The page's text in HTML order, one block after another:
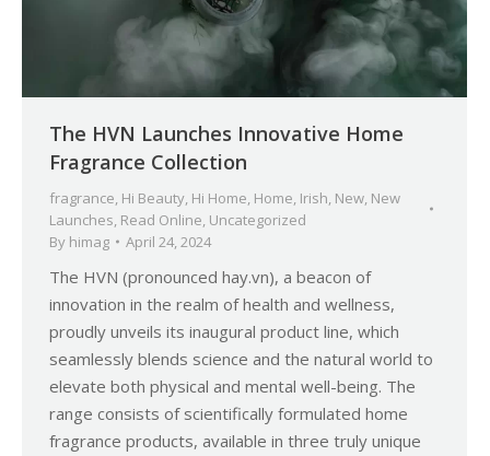
The HVN Launches Innovative Home
Fragrance Collection
fragrance, Hi Beauty, Hi Home, Home, Irish, New, New
Launches, Read Online, Uncategorized
By himag April 24, 2024
The HVN (pronounced hay.vn), a beacon of
innovation in the realm of health and wellness,
proudly unveils its inaugural product line, which
seamlessly blends science and the natural world to
elevate both physical and mental well-being. The
range consists of scientifically formulated home
fragrance products, available in three truly unique